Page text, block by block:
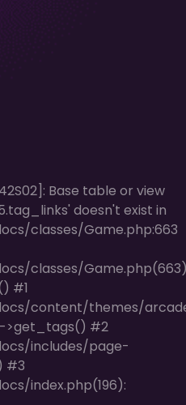
Base table or view
doesn't exist in
classes/Game.php:663
classes/
#1
content/themes/
>get_tags() #2
includes/page-
#3
index.php(196):